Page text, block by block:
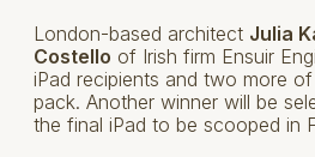
London-based architect Julia
Costello of Irish firm Ensuir
iPad recipients and two more
pack. Another winner will be
the final iPad to be scooped in